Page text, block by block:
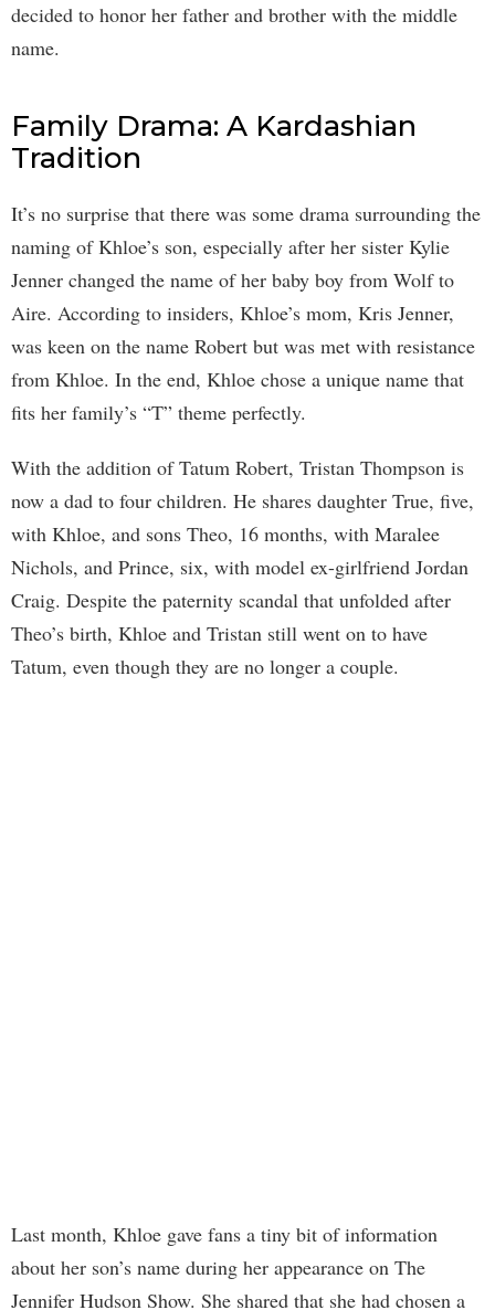
decided to honor her father and brother with the middle
name.
Family Drama: A Kardashian
Tradition
It’s no surprise that there was some drama surrounding the
naming of Khloe’s son, especially after her sister Kylie
Jenner changed the name of her baby boy from Wolf to
Aire. According to insiders, Khloe’s mom, Kris Jenner,
was keen on the name Robert but was met with resistance
from Khloe. In the end, Khloe chose a unique name that
fits her family’s “T” theme perfectly.
With the addition of Tatum Robert, Tristan Thompson is
now a dad to four children. He shares daughter True, five,
with Khloe, and sons Theo, 16 months, with Maralee
Nichols, and Prince, six, with model ex-girlfriend Jordan
Craig. Despite the paternity scandal that unfolded after
Theo’s birth, Khloe and Tristan still went on to have
Tatum, even though they are no longer a couple.
Last month, Khloe gave fans a tiny bit of information
about her son’s name during her appearance on The
Jennifer Hudson Show. She shared that she had chosen a